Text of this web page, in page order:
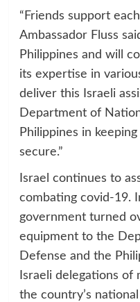
“Friends support
Ambassador Fluss
Philippines and will
its expertise in
deliver this Israeli
Department of
Philippines in
secure.”
Israel continues to
combating covid-19.
government turned
equipment to the
Defense and the
Israeli delegations of
the country’s